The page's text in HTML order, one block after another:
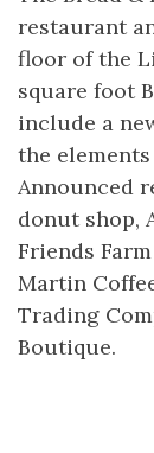
restaurant
floor of the
square foot
include a
the
Announced
donut shop,
Friends
Martin
Trading
Boutique.